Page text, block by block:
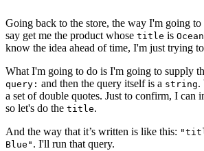
Going back to the store, the way I'm going
say get me the product whose title is
know the idea ahead of time, I'm just trying
What I'm going to do is I'm going to supply
query: and then the query itself is a string.
a set of double quotes. Just to confirm, I can
so let's do the title.
And the way that it’s written is like this:
Blue" . I'll run that query.